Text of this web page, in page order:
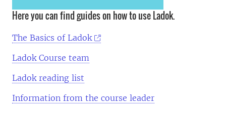
Here you can find guides on how to use Ladok.
The Basics of Ladok
Ladok Course team
Ladok reading list
Information from the course leader